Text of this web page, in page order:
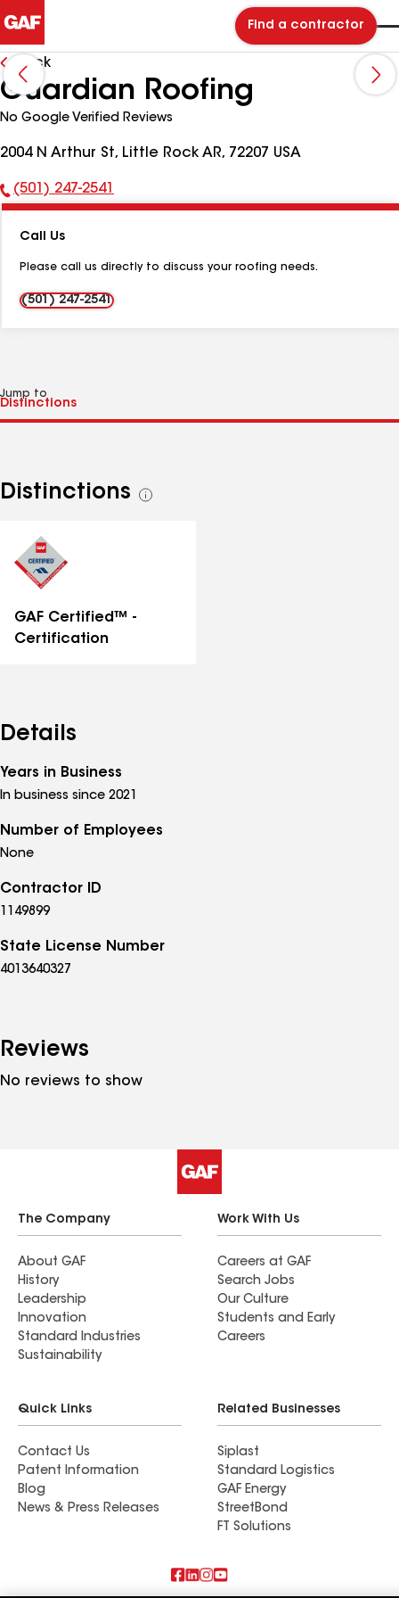
Find a contractor
Back
Guardian Roofing
No Google Verified Reviews
2004 N Arthur St, Little Rock AR, 72207 USA
Phone
(501) 247-2541
Call Us
Please call us directly to discuss your roofing needs.
(501) 247-2541
Jump to
Distinctions
See
GAF Certified™ -
Certification
Details
Years in Business
In business since 2021
Number of Employees
None
Contractor ID
1149899
State License Number
4013640327
Reviews
No reviews to show
The Company
About GAF
History
Leadership
Innovation
Standard Industries
Sustainability
Work With Us
Careers at GAF
Search Jobs
Our Culture
Students and Early
Careers
Quick Links
Contact Us
Patent Information
Blog
News & Press Releases
Related Businesses
Siplast
Standard Logistics
GAF Energy
StreetBond
FT Solutions